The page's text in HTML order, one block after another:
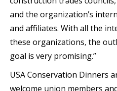
and the organization’s
and affiliates. With all the
these organizations, the
goal is very promising.”
USA Conservation Dinners
welcome union members